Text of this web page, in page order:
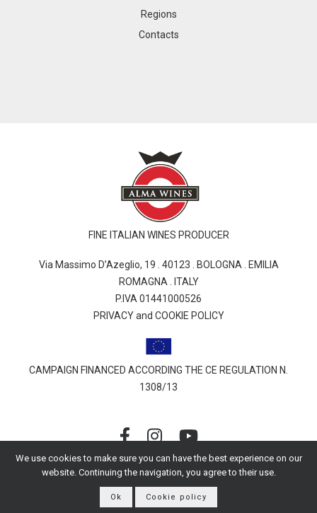
Regions
Contacts
FINE ITALIAN WINES PRODUCER
Via Massimo D’Azeglio, 19 . 40123 . BOLOGNA . EMILIA
ROMAGNA . ITALY
P.IVA 01441000526
PRIVACY and COOKIE POLICY
CAMPAIGN FINANCED ACCORDING THE CE REGULATION N.
1308/13
© 2026 Alessandro Berselli | All rights reserved
We use cookies to make sure you can have the best experience on our
website. Continuing the navigation, you agree to their use.
Ok Cookie policy